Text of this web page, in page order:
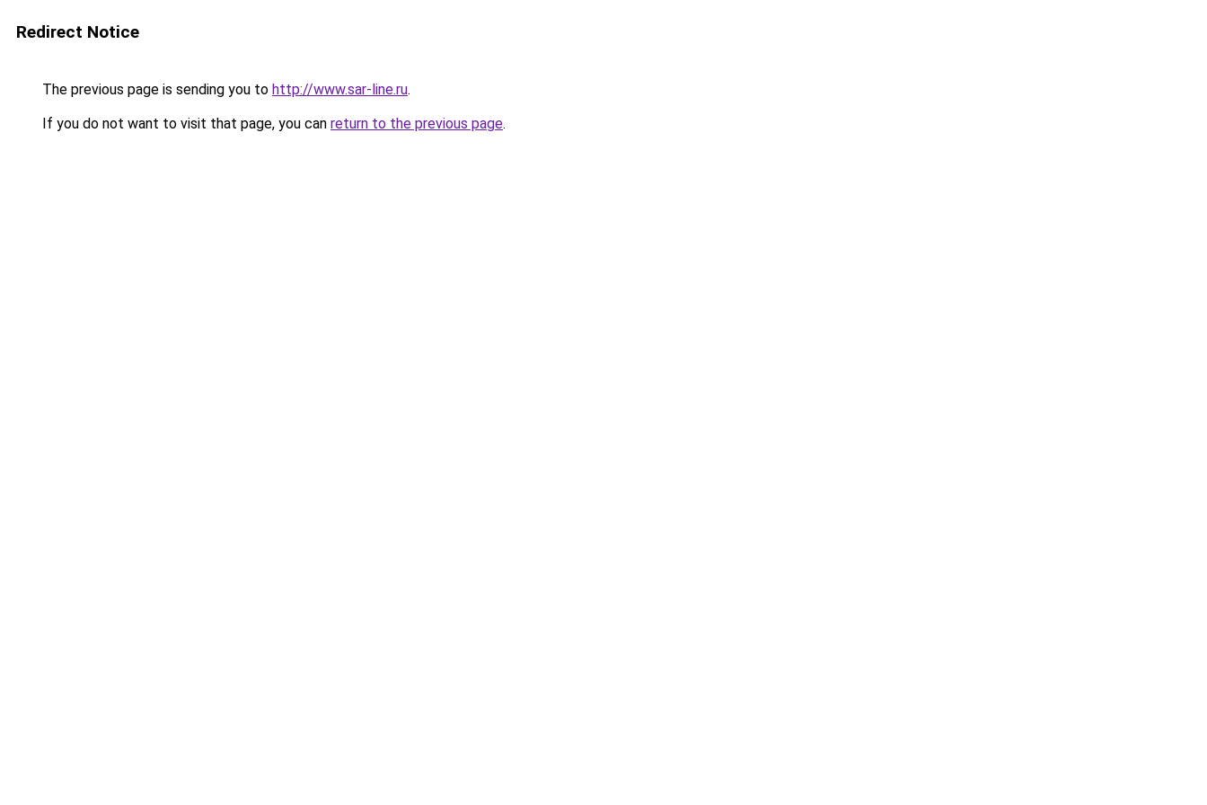
Redirect Notice
The previous page is sending you to http://www.sar-line.ru.
If you do not want to visit that page, you can return to the previous page.